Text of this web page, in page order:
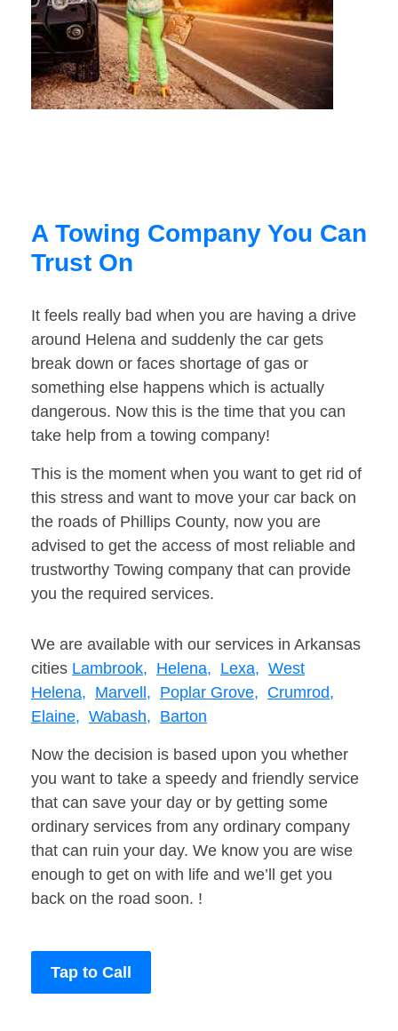
A Towing Company You Can
Trust On
It feels really bad when you are having a drive
around Helena and suddenly the car gets
break down or faces shortage of gas or
something else happens which is actually
dangerous. Now this is the time that you can
take help from a towing company!
This is the moment when you want to get rid of
this stress and want to move your car back on
the roads of Phillips County, now you are
advised to get the access of most reliable and
trustworthy Towing company that can provide
you the required services.
We are available with our services in Arkansas
cities Lambrook, Helena, Lexa, West
Helena, Marvell, Poplar Grove, Crumrod,
Elaine, Wabash, Barton
Now the decision is based upon you whether
you want to take a speedy and friendly service
that can save your day or by getting some
ordinary services from any ordinary company
that can ruin your day. We know you are wise
enough to get on with life and we’ll get you
back on the road soon. !
Tap to Call